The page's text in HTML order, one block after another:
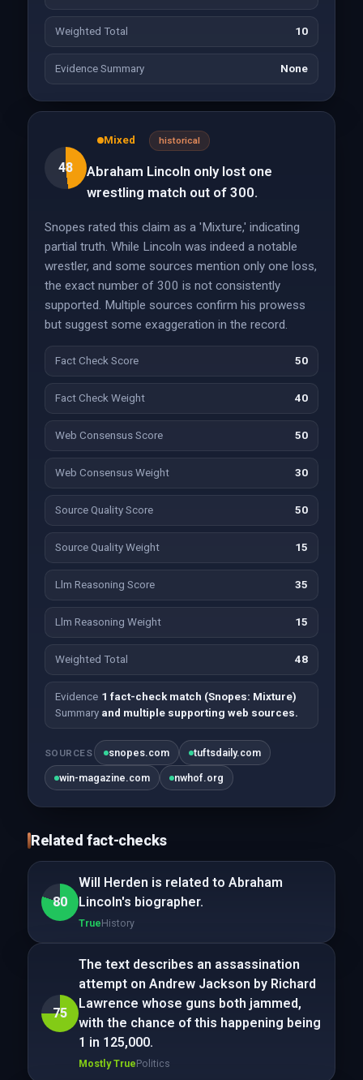
Weighted Total 10
Evidence Summary None
48
Mixed historical
Abraham Lincoln only lost one
wrestling match out of 300.
Snopes rated this claim as a 'Mixture,' indicating
partial truth. While Lincoln was indeed a notable
wrestler, and some sources mention only one loss,
the exact number of 300 is not consistently
supported. Multiple sources confirm his prowess
but suggest some exaggeration in the record.
Fact Check Score 50
Fact Check Weight 40
Web Consensus Score 50
Web Consensus Weight 30
Source Quality Score 50
Source Quality Weight 15
Llm Reasoning Score 35
Llm Reasoning Weight 15
Weighted Total 48
Evidence
Summary
1 fact-check match (Snopes: Mixture)
and multiple supporting web sources.
SOURCES snopes.com tuftsdaily.com
win-magazine.com nwhof.org
Related fact-checks
80
Will Herden is related to Abraham
Lincoln's biographer.
TrueHistory
75
The text describes an assassination
attempt on Andrew Jackson by Richard
Lawrence whose guns both jammed,
with the chance of this happening being
1 in 125,000.
Mostly TruePolitics